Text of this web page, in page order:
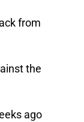
from
the
ago